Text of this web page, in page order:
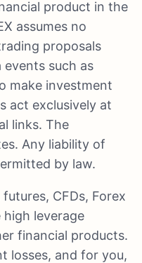
product in the
assumes no
proposals
such as
make investment
act exclusively at
links. The
Any liability of
by law.
CFDs, Forex
leverage
financial products.
losses, and for you,